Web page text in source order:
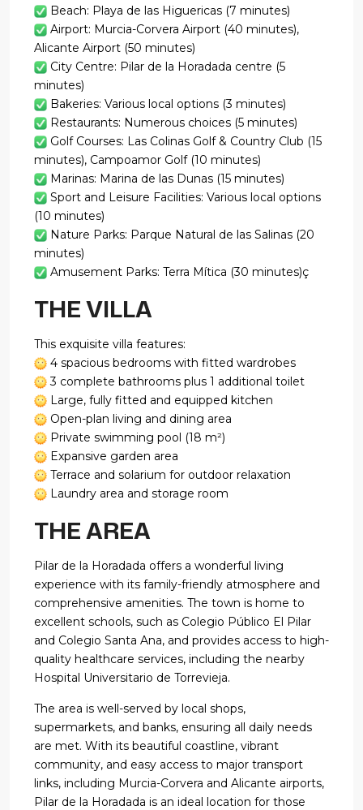
Beach: Playa de las Higuericas (7 minutes)
Airport: Murcia-Corvera Airport (40 minutes),
Alicante Airport (50 minutes)
City Centre: Pilar de la Horadada centre (5
minutes)
Bakeries: Various local options (3 minutes)
Restaurants: Numerous choices (5 minutes)
Golf Courses: Las Colinas Golf & Country Club (15
minutes), Campoamor Golf (10 minutes)
Marinas: Marina de las Dunas (15 minutes)
Sport and Leisure Facilities: Various local options
(10 minutes)
Nature Parks: Parque Natural de las Salinas (20
minutes)
Amusement Parks: Terra Mítica (30 minutes)ç
THE VILLA
This exquisite villa features:
4 spacious bedrooms with fitted wardrobes
3 complete bathrooms plus 1 additional toilet
Large, fully fitted and equipped kitchen
Open-plan living and dining area
Private swimming pool (18 m²)
Expansive garden area
Terrace and solarium for outdoor relaxation
Laundry area and storage room
THE AREA
Pilar de la Horadada offers a wonderful living
experience with its family-friendly atmosphere and
comprehensive amenities. The town is home to
excellent schools, such as Colegio Público El Pilar
and Colegio Santa Ana, and provides access to high-
quality healthcare services, including the nearby
Hospital Universitario de Torrevieja.
The area is well-served by local shops,
supermarkets, and banks, ensuring all daily needs
are met. With its beautiful coastline, vibrant
community, and easy access to major transport
links, including Murcia-Corvera and Alicante airports,
Pilar de la Horadada is an ideal location for those